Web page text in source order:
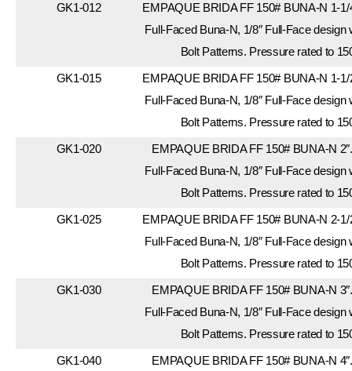
GK1-012
EMPAQUE BRIDA FF 150# BUNA-N 1-1/
Full-Faced Buna-N, 1/8″ Full-Face design
Bolt Patterns. Pressure rated to
GK1-015
EMPAQUE BRIDA FF 150# BUNA-N 1-1/
Full-Faced Buna-N, 1/8″ Full-Face design
Bolt Patterns. Pressure rated to
GK1-020
EMPAQUE BRIDA FF 150# BUNA-N
Full-Faced Buna-N, 1/8″ Full-Face design
Bolt Patterns. Pressure rated to
GK1-025
EMPAQUE BRIDA FF 150# BUNA-N 2-1/
Full-Faced Buna-N, 1/8″ Full-Face design
Bolt Patterns. Pressure rated to
GK1-030
EMPAQUE BRIDA FF 150# BUNA-N
Full-Faced Buna-N, 1/8″ Full-Face design
Bolt Patterns. Pressure rated to
GK1-040
EMPAQUE BRIDA FF 150# BUNA-N